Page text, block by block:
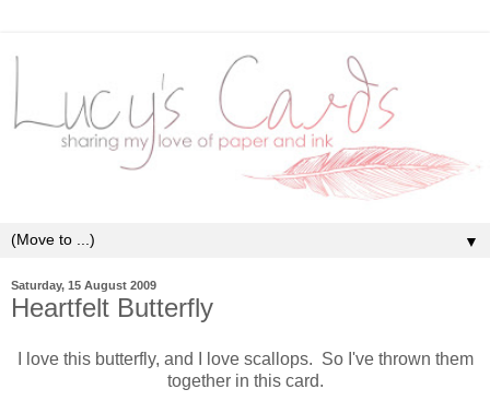
▼
Saturday, 15 August 2009
Heartfelt Butterfly
I love this butterfly, and I love scallops. So I've thrown them
together in this card.